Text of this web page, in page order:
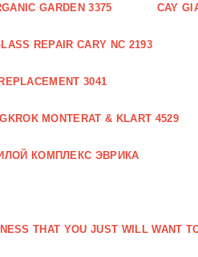
GARDEN 3375 CAY
REPAIR CARY NC 2193
3041
MONTERAT & KLART 4529
КОМПЛЕКС ЭВРИКА
THAT YOU JUST WILL WANT